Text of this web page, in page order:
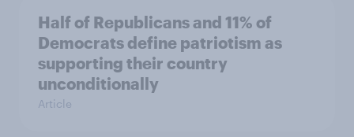
Half of Republicans and 11% of
Democrats define patriotism as
supporting their country
unconditionally
Article